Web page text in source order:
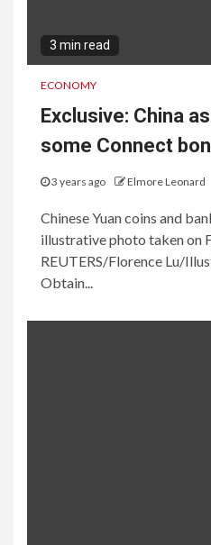
3 min read
ECONOMY
Exclusive: China
some Connect
3 years ago Elmore Leonard
Chinese Yuan coins and
illustrative photo taken on
REUTERS/Florence Lu/
Obtain...